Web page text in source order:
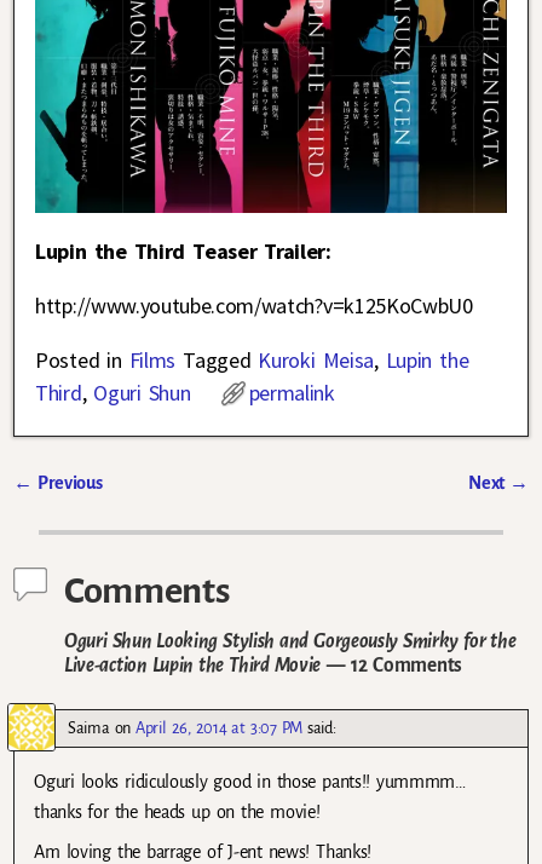
Lupin the Third Teaser Trailer:
http://www.youtube.com/watch?v=k125KoCwbU0
Posted in Films Tagged Kuroki Meisa, Lupin the
Third, Oguri Shun permalink
← Previous Next →
Comments
Oguri Shun Looking Stylish and Gorgeously Smirky for the
Live-action Lupin the Third Movie — 12 Comments
SaimaonApril 26, 2014 at 3:07 PM said:
Oguri looks ridiculously good in those pants!! yummmm…
thanks for the heads up on the movie!
Am loving the barrage of J-ent news! Thanks!